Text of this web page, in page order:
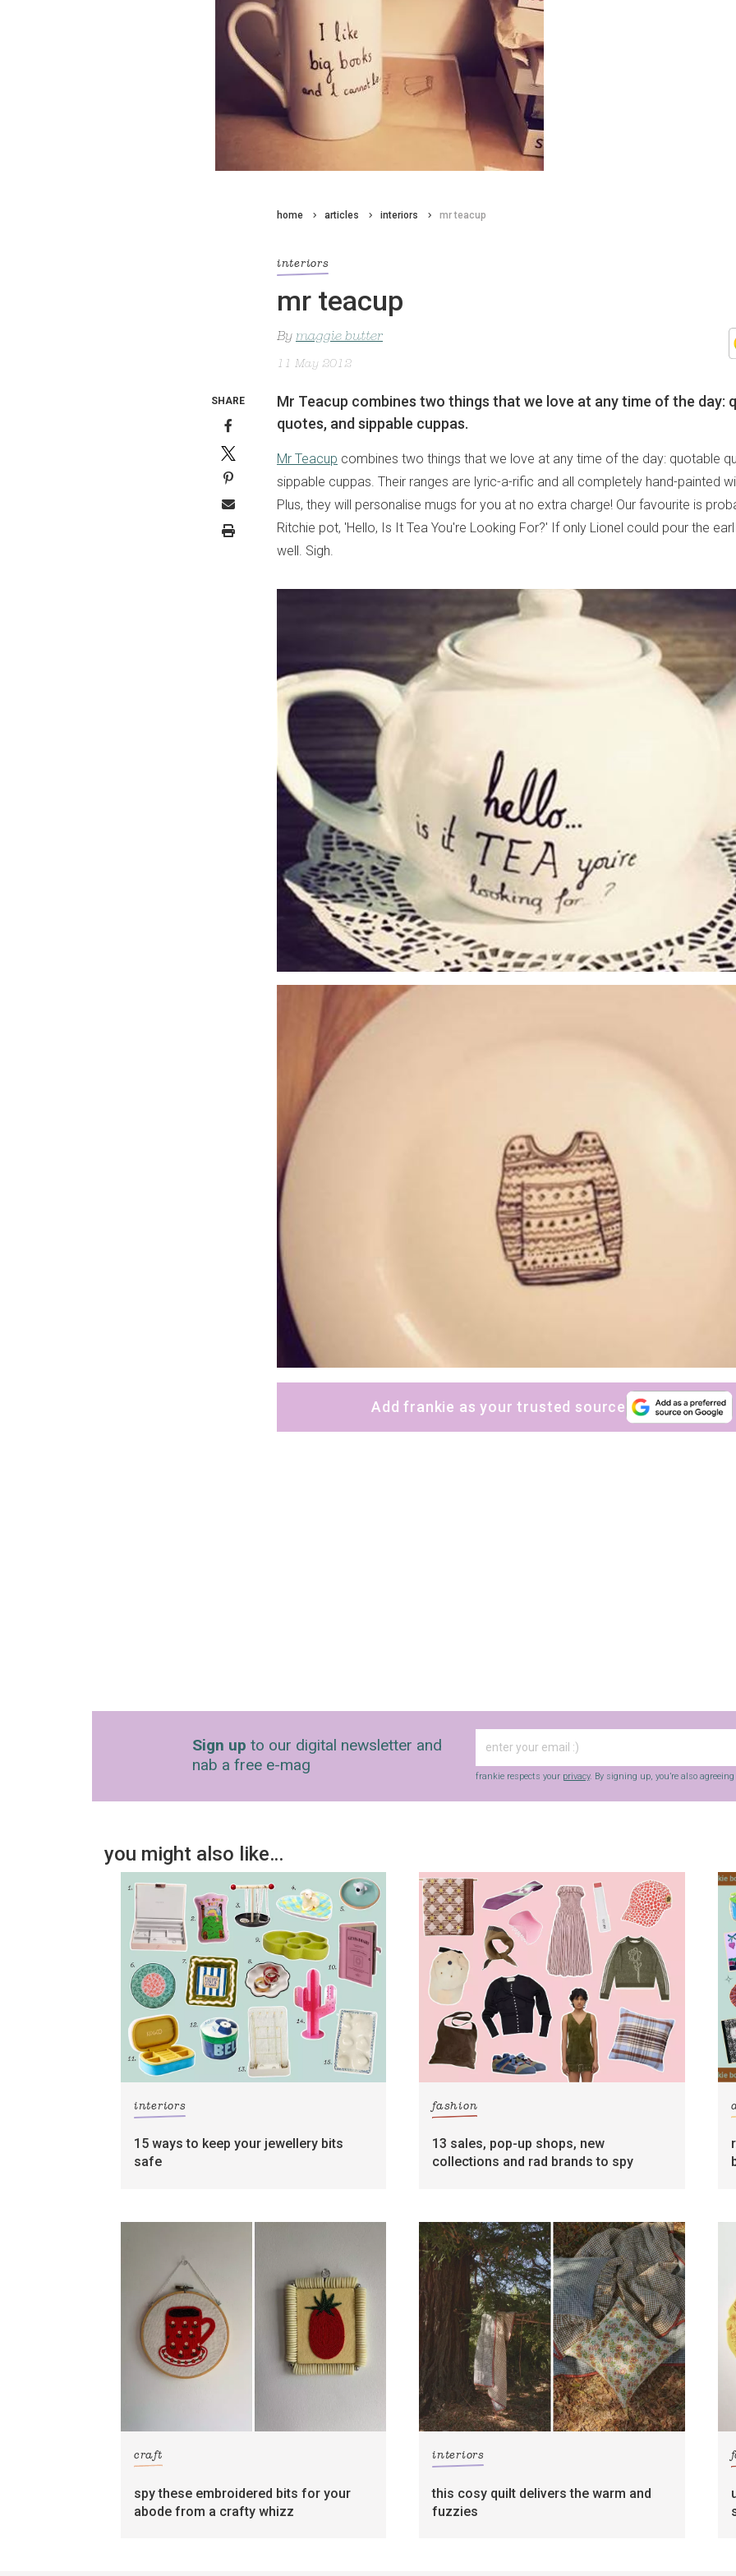
home articles interiors mr teacup
interiors
mr teacup
By maggie butter
11 May 2012
Mr Teacup combines two things that we love at any time of the day:
quotes, and sippable cuppas.
Mr Teacup combines two things that we love at any time of the day: quotable
sippable cuppas. Their ranges are lyric-a-rific and all completely hand-painted
Plus, they will personalise mugs for you at no extra charge! Our favourite is
Ritchie pot, 'Hello, Is It Tea You're Looking For?' If only Lionel could pour the
well. Sigh.
Add frankie as your trusted source
SHARE
Sign up to our digital newsletter and
nab a free e-mag
frankie respects your privacy. By signing up, you’re also agreeing
you might also like…
interiors
15 ways to keep your jewellery bits
safe
fashion
13 sales, pop-up shops, new
collections and rad brands to spy
craft
spy these embroidered bits for your
abode from a crafty whizz
interiors
this cosy quilt delivers the warm and
fuzzies
sign up to our
digital newsletters
The weekly frankie newsletter is a round-up of
fun finds, giveaways, recipes and more.
Yes, sign me up tofrankie's weekly newsletter